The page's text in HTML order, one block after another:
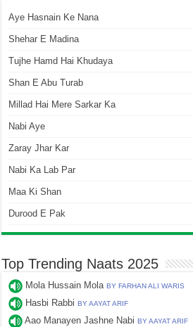
Aye Hasnain Ke Nana
Shehar E Madina
Tujhe Hamd Hai Khudaya
Shan E Abu Turab
Millad Hai Mere Sarkar Ka
Nabi Aye
Zaray Jhar Kar
Nabi Ka Lab Par
Maa Ki Shan
Durood E Pak
Top Trending Naats 2025
Mola Hussain MolaBY FARHAN ALI WARIS
Hasbi RabbiBY AAYAT ARIF
Aao Manayen Jashne NabiBY AAYAT ARIF